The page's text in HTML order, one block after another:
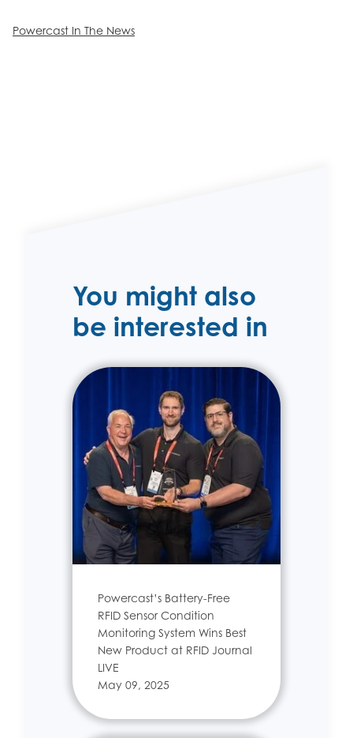
Powercast In The News
You might also
be interested in
Powercast’s Battery-Free
RFID Sensor Condition
Monitoring System Wins Best
New Product at RFID Journal
LIVE
May 09, 2025